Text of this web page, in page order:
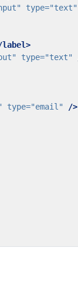
type="text"
label>
type="text"
type="email"
/>